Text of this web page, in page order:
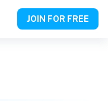
JOIN FOR FREE